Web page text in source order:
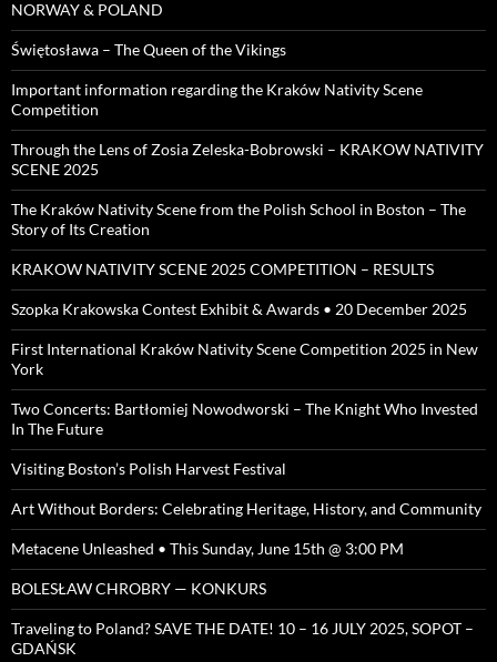
NORWAY & POLAND
Świętosława – The Queen of the Vikings
Important information regarding the Kraków Nativity Scene
Competition
Through the Lens of Zosia Zeleska-Bobrowski – KRAKOW NATIVITY
SCENE 2025
The Kraków Nativity Scene from the Polish School in Boston – The
Story of Its Creation
KRAKOW NATIVITY SCENE 2025 COMPETITION – RESULTS
Szopka Krakowska Contest Exhibit & Awards • 20 December 2025
First International Kraków Nativity Scene Competition 2025 in New
York
Two Concerts: Bartłomiej Nowodworski – The Knight Who Invested
In The Future
Visiting Boston’s Polish Harvest Festival
Art Without Borders: Celebrating Heritage, History, and Community
Metacene Unleashed • This Sunday, June 15th @ 3:00 PM
BOLESŁAW CHROBRY — KONKURS
Traveling to Poland? SAVE THE DATE! 10 – 16 JULY 2025, SOPOT –
GDAŃSK